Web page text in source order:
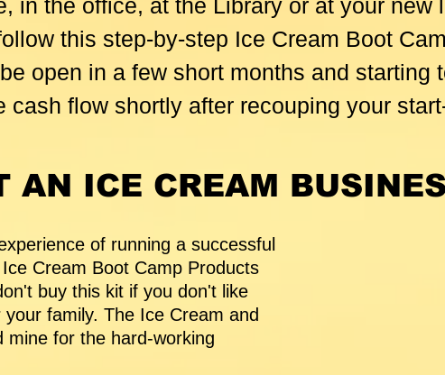
this step-by-step Ice Cream Boot
open in a few short months and starting
cash flow shortly after recouping your
AN ICE CREAM
of running a successful
Cream Boot Camp Products
buy this kit if you don't like
family. The Ice Cream and
mine for the hard-working